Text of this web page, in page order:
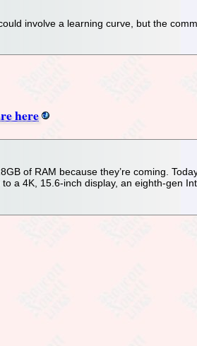
involve a learning curve, but the
here
of RAM because they’re coming.
a 4K, 15.6-inch display, an eighth-gen